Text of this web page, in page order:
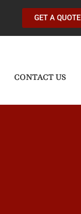
GET A QUOTE
CONTACT US